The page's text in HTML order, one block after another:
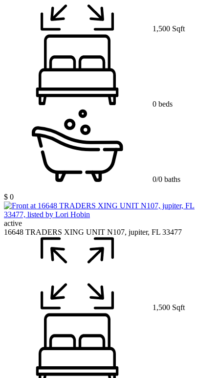
1,500 Sqft
0 beds
0/0 baths
$ 0
active
16648 TRADERS XING UNIT N107, jupiter, FL 33477
1,500 Sqft